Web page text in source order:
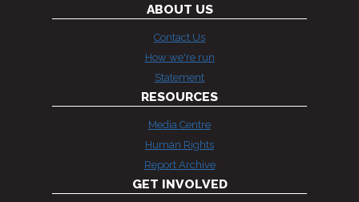
ABOUT US
Contact Us
How we're run
Statement
RESOURCES
Media Centre
Human Rights
Report Archive
GET INVOLVED